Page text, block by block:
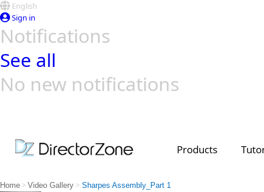
English
Sign in
Notifications
See all
No new notifications
Products
Home > Video Gallery > Sharpes Assembly_Part 1